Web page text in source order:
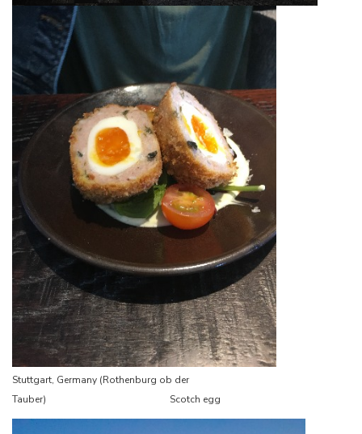
Stuttgart, Germany (Rothenburg ob der
Tauber) Scotch egg